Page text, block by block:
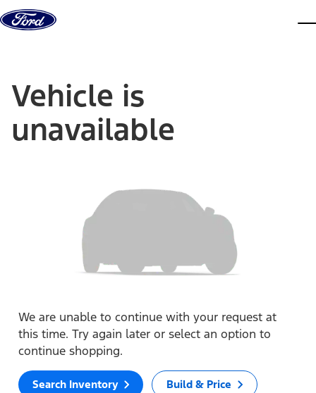
Skip to content
Vehicle is
unavailable
We are unable to continue with your request at
this time. Try again later or select an option to
continue shopping.
Search Inventory Build & Price